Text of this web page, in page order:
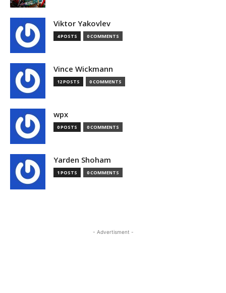
Viktor Yakovlev
4 POSTS 0 COMMENTS
Vince Wickmann
12 POSTS 0 COMMENTS
wpx
0 POSTS 0 COMMENTS
Yarden Shoham
1 POSTS 0 COMMENTS
- Advertisment -